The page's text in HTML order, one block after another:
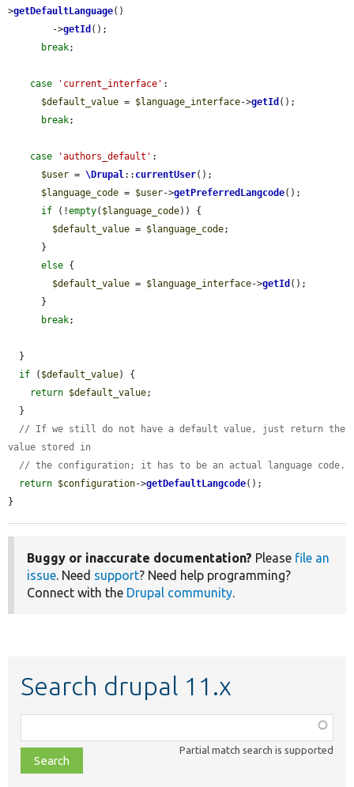
>getDefaultLanguage()
        ->
getId ();
break;
case 'current_interface' :
$default_value = $language_interface->getId ();
break;
case 'authors_default' :
$user = \Drupal :: currentUser();
$language_code = $user->getPreferredLangcode();
if (!empty( $language_code)) {
$default_value = $language_code;
else {
$default_value = $language_interface->getId ();
break;
if ( $default_value) {
return $default_value;
// If we still do not have a default value, just return the
value stored in
// the configuration; it has to be an actual language code.
return $configuration->getDefaultLangcode();
}
Buggy or inaccurate documentation? Please file an
issue. Need support? Need help programming?
Connect with the Drupal community.
Search drupal 11.x
class,
file,
topic,
Partial match search is supported